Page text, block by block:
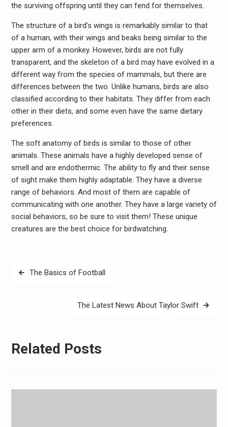
the surviving offspring until they can fend for themselves.
The structure of a bird’s wings is remarkably similar to that
of a human, with their wings and beaks being similar to the
upper arm of a monkey. However, birds are not fully
transparent, and the skeleton of a bird may have evolved in a
different way from the species of mammals, but there are
differences between the two. Unlike humans, birds are also
classified according to their habitats. They differ from each
other in their diets, and some even have the same dietary
preferences.
The soft anatomy of birds is similar to those of other
animals. These animals have a highly developed sense of
smell and are endothermic. The ability to fly and their sense
of sight make them highly adaptable. They have a diverse
range of behaviors. And most of them are capable of
communicating with one another. They have a large variety of
social behaviors, so be sure to visit them! These unique
creatures are the best choice for birdwatching.
PostThe Basics of Football
The Latest News About Taylor Swift
Related Posts